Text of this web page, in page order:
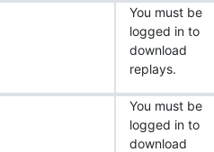
You must be
logged in to
download
replays.
You must be
logged in to
download